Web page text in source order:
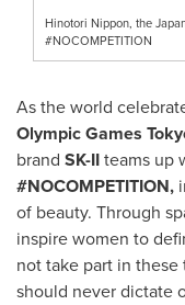
Hinotori Nippon, the
#NOCOMPETITION
As the world
Olympic Games
brand SK-IIteams up
#NOCOMPETITION,
of beauty. Through
inspire women to
not take part in
should never dictate